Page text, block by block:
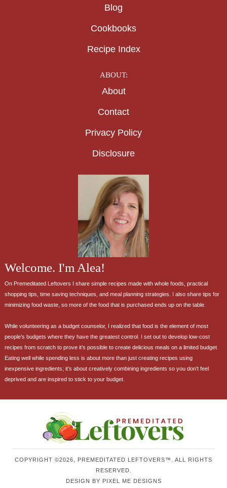
Blog
Cookbooks
Recipe Index
ABOUT:
About
Contact
Privacy Policy
Disclosure
Welcome. I'm Alea!
On Premeditated Leftovers I share simple recipes made with whole foods, practical
shopping tips, time saving techniques, and meal planning strategies. I also share tips for
minimizing food waste, so more of the food that is purchased ends up on the table.
While volunteering as a budget counselor, I realized that food is the element of most
people’s budgets where they have the greatest control. I set out to develop low-cost
recipes from scratch to prove it’s possible to create delicious meals on a limited budget.
Eating well while spending less is about more than just creating recipes using
inexpensive ingredients; it’s about creatively combining ingredients so you don’t feel
deprived and are inspired to stick to your budget.
COPYRIGHT ©2026, PREMEDITATED LEFTOVERS™. ALL RIGHTS
RESERVED.
DESIGN BY PIXEL ME DESIGNS